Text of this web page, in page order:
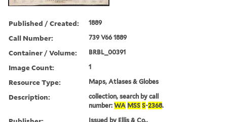
Published / Created: 1889
Call Number: 739 V66 1889
Container / Volume: BRBL_00391
Image Count: 1
Resource Type: Maps, Atlases & Globes
Description:
collection, search by call
number:WA MSS S-2368.
Issued by Ellis & Co.,